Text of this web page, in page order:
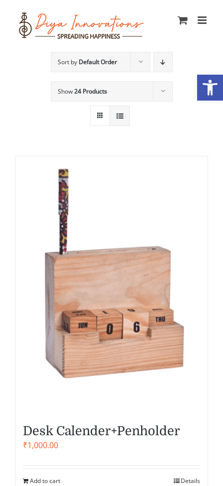
content
Sort by Default Order
Show24 Products
Desk Calender+Penholder
₹1,000.00
Add to cart Details